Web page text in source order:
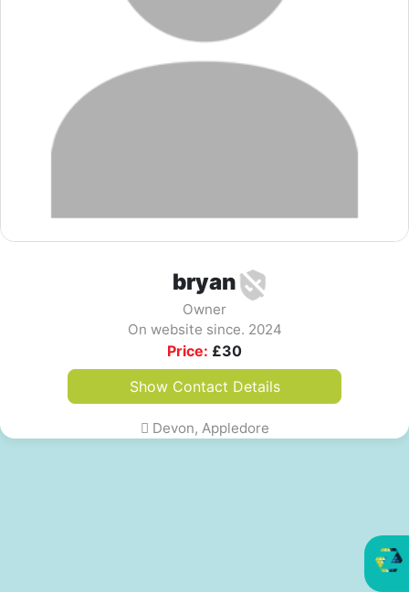
bryan
Owner
On website since. 2024
Price: £30
Show Contact Details
Devon, Appledore